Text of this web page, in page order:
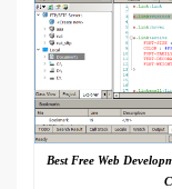
Best Free Web